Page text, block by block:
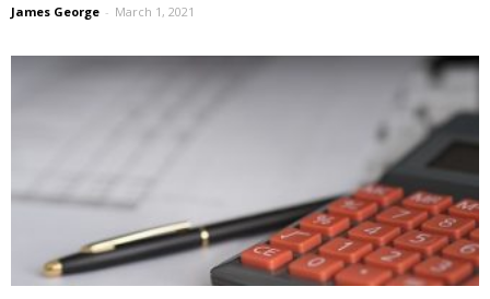
James George - March 1, 2021